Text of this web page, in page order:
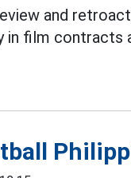
and
in film contracts